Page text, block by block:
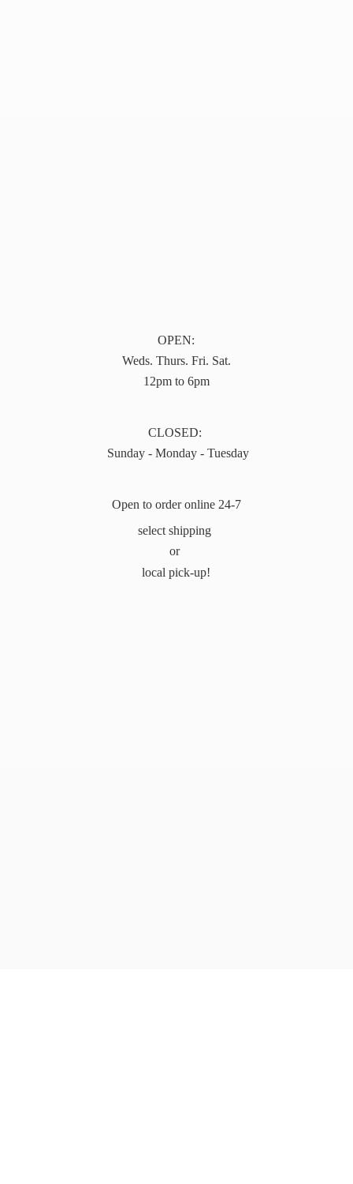
OPEN:
Weds. Thurs. Fri. Sat.
12pm to 6pm
CLOSED:
Sunday - Monday - Tuesday
Open to order online 24-7
select shipping
or
local pick-up!